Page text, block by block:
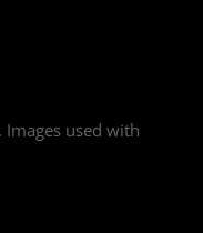
used with